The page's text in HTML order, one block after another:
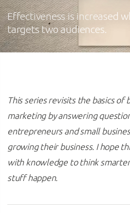
Effectiveness is increased
targets two audiences.
This series revisits the basics of
marketing by answering
entrepreneurs and small
growing their business. I hope
with knowledge to think
stuff happen.